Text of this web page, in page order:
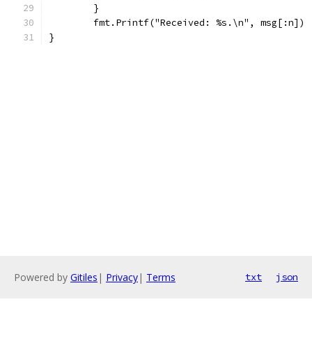
	}
	fmt.Printf("Received: %s.\n", msg[:n])
}
Powered by Gitiles | Privacy| Terms txt json